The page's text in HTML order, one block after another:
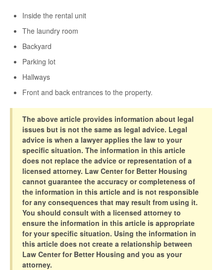
Inside the rental unit
The laundry room
Backyard
Parking lot
Hallways
Front and back entrances to the property.
The above article provides information about legal
issues but is not the same as legal advice. Legal
advice is when a lawyer applies the law to your
specific situation. The information in this article
does not replace the advice or representation of a
licensed attorney. Law Center for Better Housing
cannot guarantee the accuracy or completeness of
the information in this article and is not responsible
for any consequences that may result from using it.
You should consult with a licensed attorney to
ensure the information in this article is appropriate
for your specific situation. Using the information in
this article does not create a relationship between
Law Center for Better Housing and you as your
attorney.